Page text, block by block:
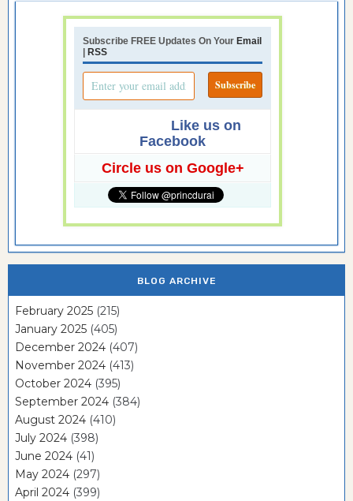
Subscribe FREE Updates On Your Email
RSS
Like us on
Facebook
Circle us on Google+
BLOG ARCHIVE
February 2025 (215)
January 2025 (405)
December 2024 (407)
November 2024 (413)
October 2024 (395)
September 2024 (384)
August 2024 (410)
July 2024 (398)
June 2024 (41)
May 2024 (297)
April 2024 (399)